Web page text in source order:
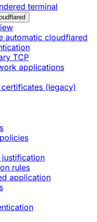
terminal
automatic cloudflared
TCP
applications
(legacy)
justification
rules
application